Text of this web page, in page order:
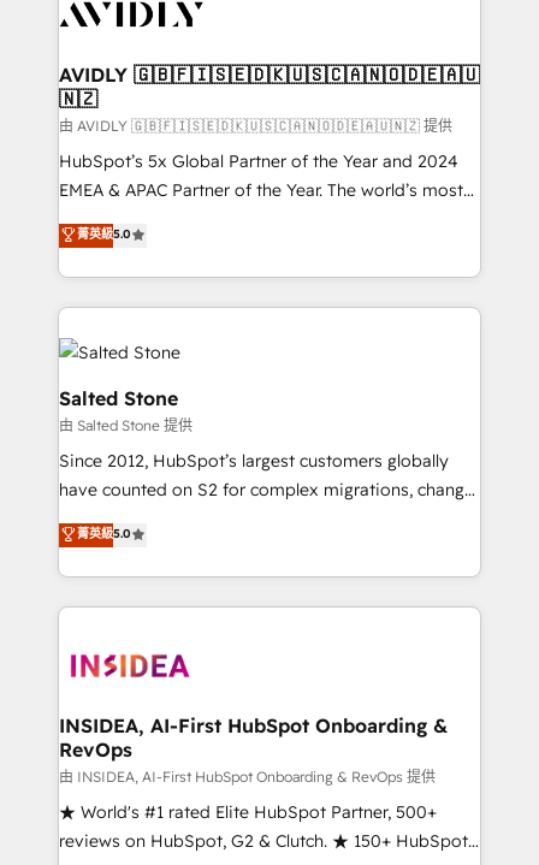
CRM and webdesign (We focus on EMEA - USA
AVIDLY 🇬🇧🇫🇮🇸🇪🇩🇰🇺🇸🇨🇦🇳🇴🇩🇪🇦🇺
🇳🇿
由 AVIDLY 🇬🇧🇫🇮🇸🇪🇩🇰🇺🇸🇨🇦🇳🇴🇩🇪🇦🇺🇳🇿 提供
HubSpot’s 5x Global Partner of the Year and 2024
EMEA & APAC Partner of the Year. The world’s most
experienced and fully accredited HubSpot Solutions
Partner. 🚀 With 2,750+ HubSpot projects delivered
and 370+ specialists across EMEA, APAC and NAM,
we de-risk complex CRM programmes and
accelerate ROI across every HubSpot Hub. 🧭 From
multi-region migrations to AI-powered automation,
we turn complexity into clarity, human at global
scale. 🏆 HubSpot’s CEO called us “the partner of the
future.” Others agree it is proof of trust built through
measurable impact.
菁英級5.0
Salted Stone
由 Salted Stone 提供
Since 2012, HubSpot’s largest customers globally
have counted on S2 for complex migrations, change
management, systems integration, and creative
solutions that deliver measurable impact and
transform brand experiences As one of the few full-
service creative agencies in the HubSpot
winning design to build scalable, globally
marketing campaigns, & RevOps frameworks that
fuel long-term success We connect the entire
customer lifecycle through seamless integrations,
ensure long-term adoption with change-
management programs, and align marketing, sales,
菁英級5.0
INSIDEA, AI-First HubSpot Onboarding &
RevOps
由 INSIDEA, AI-First HubSpot Onboarding & RevOps 提供
★ World's #1 rated Elite HubSpot Partner, 500+
reviews on HubSpot, G2 & Clutch. ★ 150+ HubSpot